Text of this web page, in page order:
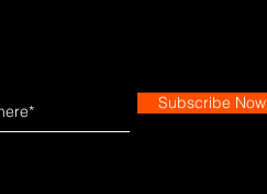
Subscribe Now